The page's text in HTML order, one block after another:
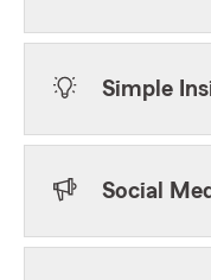
Simple
Social